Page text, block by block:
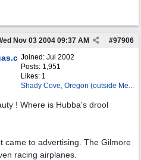
#97906
Nov 03 2004 09:37 AM
Joined: Jul 2002
Posts: 1,951
Likes: 1
Shady Cove, Oregon (outside Me...
! Where is Hubba's drool
came to advertising. The Gilmore
racing airplanes.